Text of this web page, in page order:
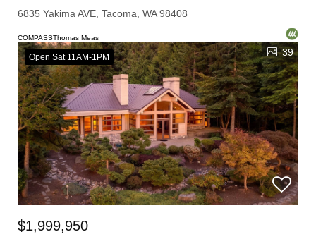
6835 Yakima AVE, Tacoma, WA 98408
COMPASSThomas Meas
Open Sat 11AM-1PM 39
$1,999,950